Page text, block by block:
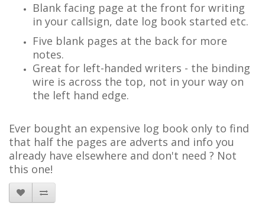
Blank facing page at the front for writing
in your callsign, date log book started etc.
Five blank pages at the back for more
notes.
Great for left-handed writers - the binding
wire is across the top, not in your way on
the left hand edge.
Ever bought an expensive log book only to find
that half the pages are adverts and info you
already have elsewhere and don't need ? Not
this one!